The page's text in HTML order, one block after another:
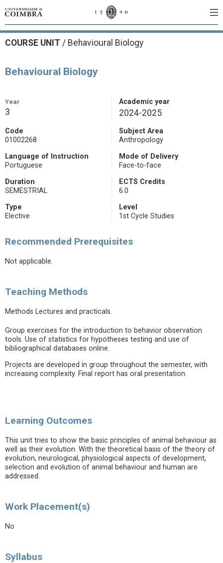
COURSE UNIT / Behavioural Biology
Behavioural Biology
Year
3
Academic year
2024-2025
Code
01002268
Subject Area
Anthropology
Language of Instruction
Portuguese
Mode of Delivery
Face-to-face
Duration
SEMESTRIAL
ECTS Credits
6.0
Type
Elective
Level
1st Cycle Studies
Recommended Prerequisites
Not applicable.
Teaching Methods
Methods Lectures and practicals.
Group exercises for the introduction to behavior observation
tools. Use of statistics for hypotheses testing and use of
bibliographical databases online.
Projects are developed in group throughout the semester, with
increasing complexity. Final report has oral presentation.
Learning Outcomes
This unit tries to show the basic principles of animal behaviour as
well as their evolution. With the theoretical basis of the theory of
evolution, neurological, physiological aspects of development,
selection and evolution of animal behaviour and human are
addressed.
Work Placement(s)
No
Syllabus